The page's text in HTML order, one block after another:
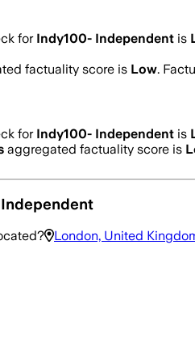
for Indy100- Independent is
factuality score is Low.
for Indy100- Independent is
aggregated factuality score is
London, United